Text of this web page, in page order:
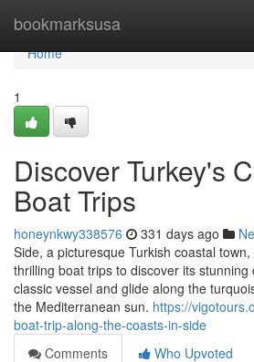
bookmarksusa
Home
Home
1
Discover Turkey's
Boat Trips
honeynkwy338576 331 days ago
Side, a picturesque Turkish coastal
thrilling boat trips to discover its
classic vessel and glide along the
the Mediterranean sun. https://
boat-trip-along-the-coasts-in-side
Comments
Who Upvoted